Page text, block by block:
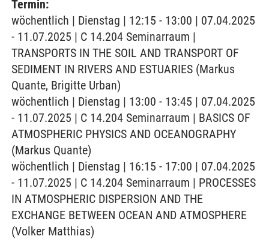
Termin:
wöchentlich | Dienstag | 12:15 - 13:00 | 07.04.2025
- 11.07.2025 | C 14.204 Seminarraum |
TRANSPORTS IN THE SOIL AND TRANSPORT OF
SEDIMENT IN RIVERS AND ESTUARIES (Markus
Quante, Brigitte Urban)
wöchentlich | Dienstag | 13:00 - 13:45 | 07.04.2025
- 11.07.2025 | C 14.204 Seminarraum | BASICS OF
ATMOSPHERIC PHYSICS AND OCEANOGRAPHY
(Markus Quante)
wöchentlich | Dienstag | 16:15 - 17:00 | 07.04.2025
- 11.07.2025 | C 14.204 Seminarraum | PROCESSES
IN ATMOSPHERIC DISPERSION AND THE
EXCHANGE BETWEEN OCEAN AND ATMOSPHERE
(Volker Matthias)